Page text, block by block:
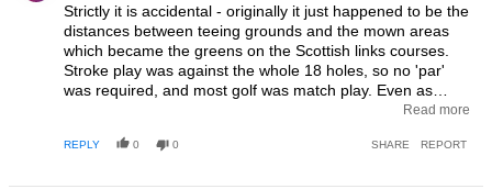
Strictly it is accidental - originally it just happened to be the
distances between teeing grounds and the mown areas
which became the greens on the Scottish links courses.
Stroke play was against the whole 18 holes, so no 'par'
was required, and most golf was match play. Even as
recently as 50 years ago courses such as Muirfield didn't
bogey rather than par - bogey being governed by the
Read more
REPLY 0 0 SHARE REPORT